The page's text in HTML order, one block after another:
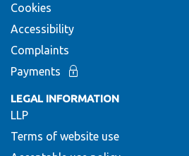
Cookies
Accessibility
Complaints
Payments
LEGAL INFORMATION
LLP
Terms of website use